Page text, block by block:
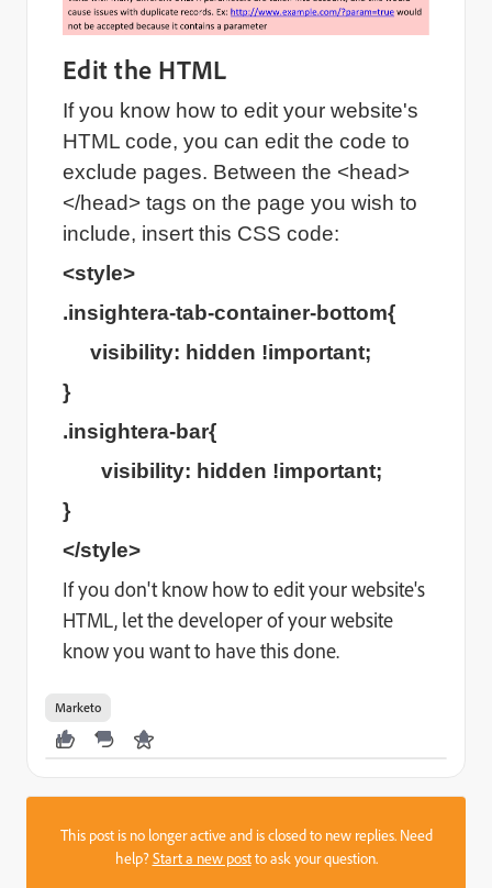
Edit the HTML
If you know how to edit your website's
HTML code, you can edit the code to
exclude pages. Between the <head>
</head> tags on the page you wish to
include, insert this CSS code:
<style>
.insightera-tab-container-bottom{
visibility: hidden !important;
}
.insightera-bar{
visibility: hidden !important;
}
</style>
If you don't know how to edit your website's
HTML, let the developer of your website
know you want to have this done.
Marketo
This post is no longer active and is closed to new replies. Need
help?Start a new postto ask your question.